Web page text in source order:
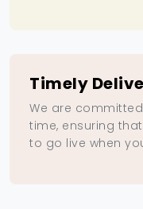
Timely
We are
time, ensuring
to go live when